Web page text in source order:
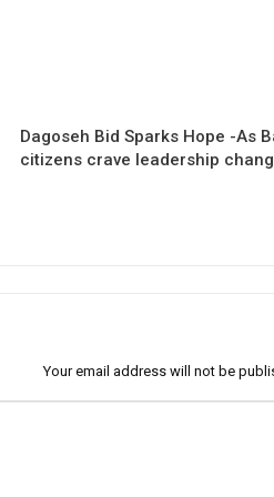
Dagoseh Bid Sparks Hope -As
citizens crave leadership
Your email address will not be